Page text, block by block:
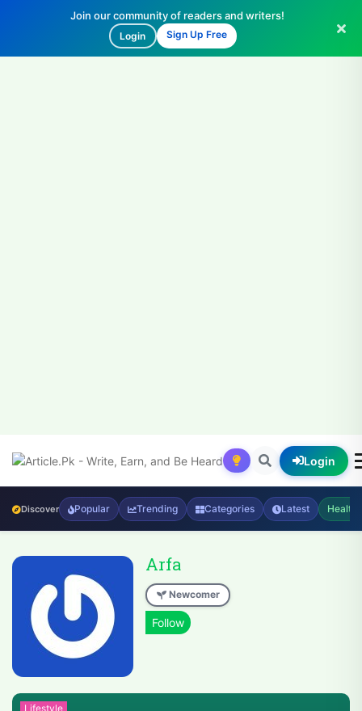
Join our community of readers and writers!
Login Sign Up Free
Login
Discover Popular Trending Categories Latest Health
Arfa
Newcomer
Lifestyle